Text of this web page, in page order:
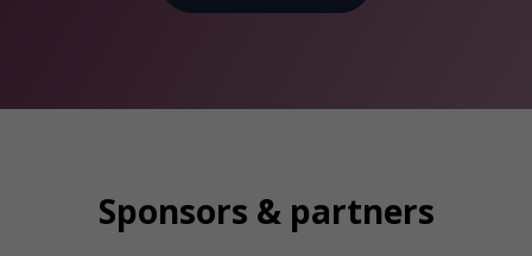
Sponsors & partners